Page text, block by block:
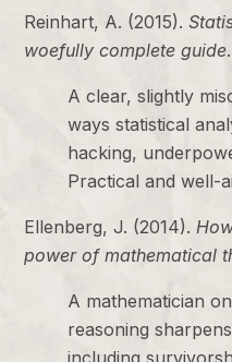
Reinhart, A. (2015).
woefully complete guide
A clear, slightly
ways statistical
hacking,
Practical and well-
Ellenberg, J. (2014).
power of mathematical
A mathematician
reasoning